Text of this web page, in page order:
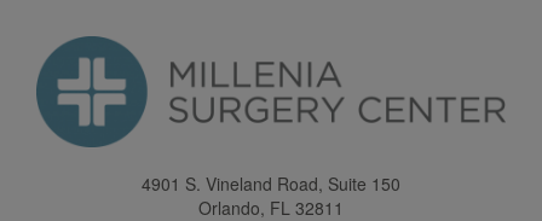
content
4901 S. Vineland Road, Suite 150
Orlando, FL 32811